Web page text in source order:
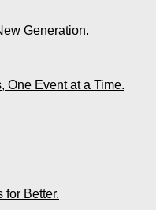
Generation.
One Event at a Time.
for Better.